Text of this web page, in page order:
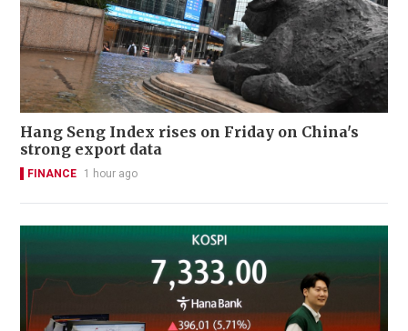
Hang Seng Index rises on Friday on China's
strong export data
FINANCE 1 hour ago